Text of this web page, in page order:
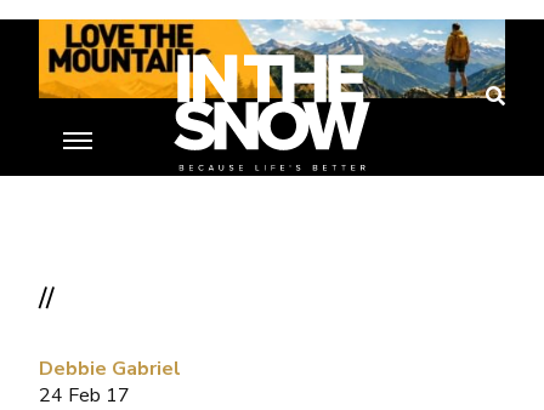
//
Debbie Gabriel
24 Feb 17